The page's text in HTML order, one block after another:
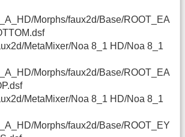
Morphs/faux2d/Base/ROOT_EA
MetaMixer/Noa 8_1 HD/Noa 8_1
Morphs/faux2d/Base/ROOT_EA
MetaMixer/Noa 8_1 HD/Noa 8_1
Morphs/faux2d/Base/ROOT_EY